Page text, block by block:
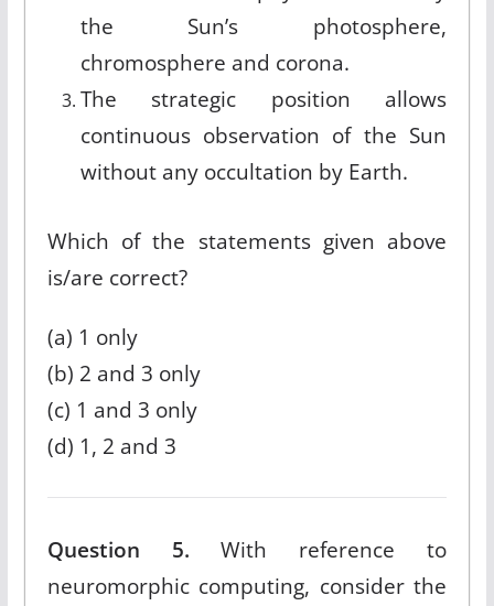
the Sun’s photosphere,
chromosphere and corona.
The strategic position allows
continuous observation of the Sun
without any occultation by Earth.
Which of the statements given above
is/are correct?
(a) 1 only
(b) 2 and 3 only
(c) 1 and 3 only
(d) 1, 2 and 3
Question 5. With reference to
neuromorphic computing, consider the